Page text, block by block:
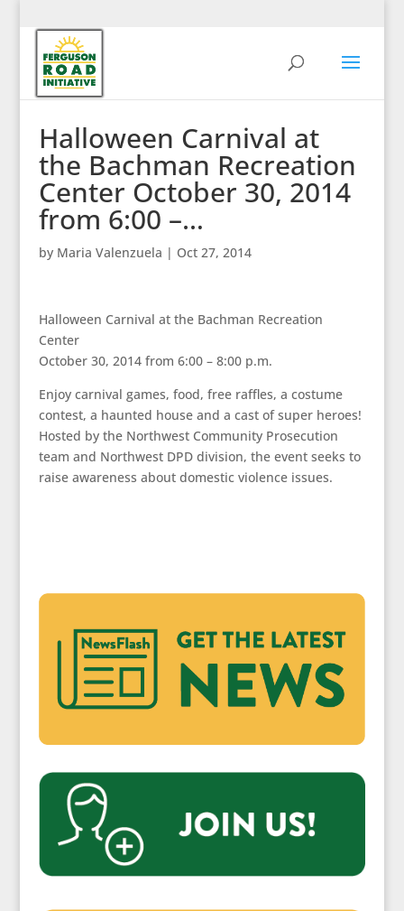
Halloween Carnival at
the Bachman Recreation
Center October 30, 2014
from 6:00 –…
by Maria Valenzuela | Oct 27, 2014
Halloween Carnival at the Bachman Recreation
Center
October 30, 2014 from 6:00 – 8:00 p.m.
Enjoy carnival games, food, free raffles, a costume
contest, a haunted house and a cast of super heroes!
Hosted by the Northwest Community Prosecution
team and Northwest DPD division, the event seeks to
raise awareness about domestic violence issues.